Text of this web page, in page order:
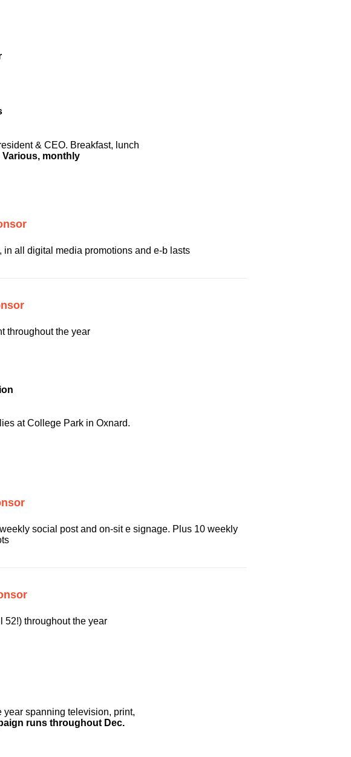
& CEO. Breakfast, lunch
Various, monthly
all digital media promotions and e-b lasts
throughout the year
at College Park in Oxnard.
social post and on-sit e signage. Plus 10 weekly
52!) throughout the year
spanning television, print,
runs throughout Dec.